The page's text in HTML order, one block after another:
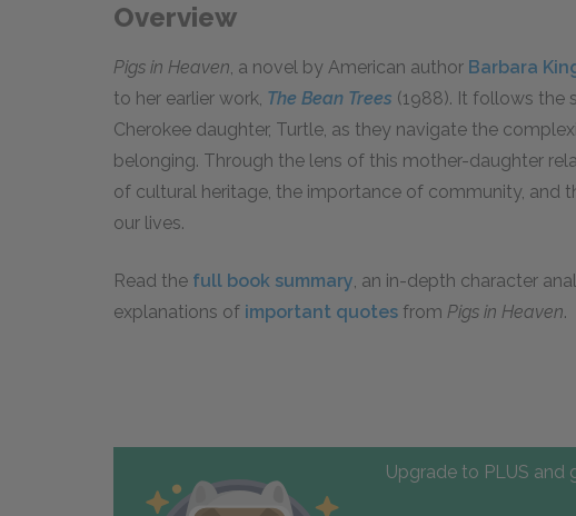
Overview
Pigs in Heaven, a novel by American author Barbara
to her earlier work, The Bean Trees (1988). It follows the
Cherokee daughter, Turtle, as they navigate the
belonging. Through the lens of this mother-daughter
of cultural heritage, the importance of community, and
our lives.
Read the full book summary, an in-depth character
explanations of important quotes from Pigs in Heaven.
Upgrade to PLUS